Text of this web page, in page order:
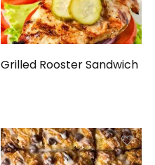
Grilled Rooster Sandwich